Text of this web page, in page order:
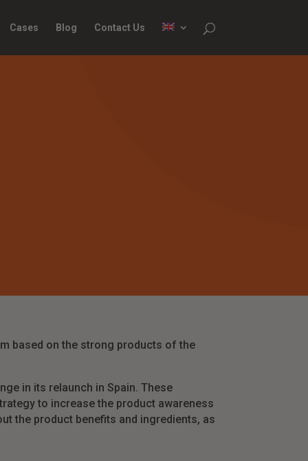
Cases Blog Contact Us
based on the strong products of the
in its relaunch in Spain. These
to increase the product awareness
the product benefits and ingredients, as